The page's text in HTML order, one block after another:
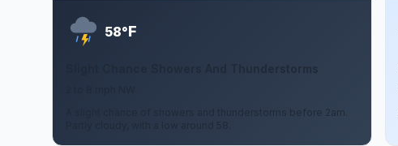
58°F
Slight Chance Showers And Thunderstorms
A slight chance of showers and thunderstorms before 2am.